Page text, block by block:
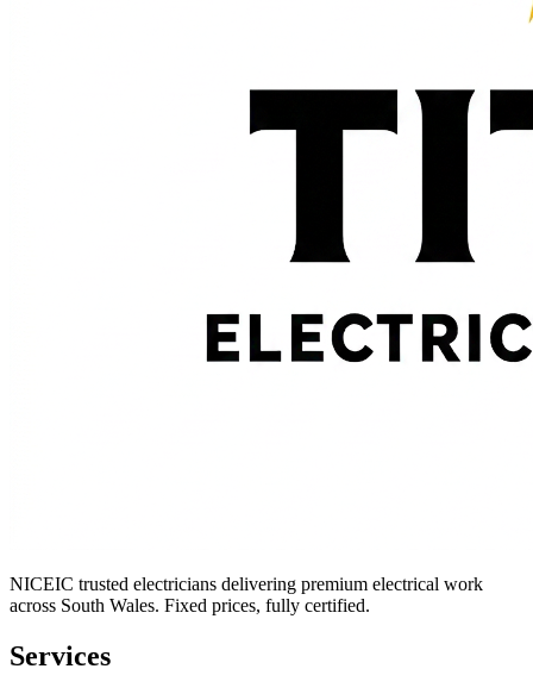
NICEIC trusted electricians delivering premium electrical work
across South Wales. Fixed prices, fully certified.
Services